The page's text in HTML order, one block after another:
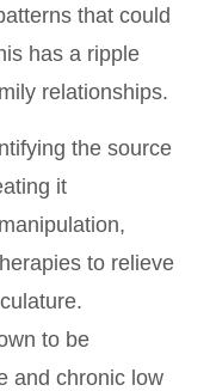
that could
has a ripple
relationships.
the source
it
to relieve
to be
and chronic low